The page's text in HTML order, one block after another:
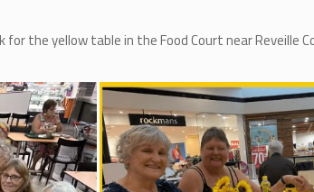
the yellow table in the Food Court near Reveille